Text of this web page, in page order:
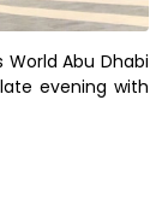
Abu Dhabi
evening with